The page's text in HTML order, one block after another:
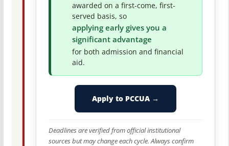
awarded on a first-come, first-
served basis, so
applying early gives you a
significant advantage
for both admission and financial
aid.
Apply to PCCUA →
Deadlines are verified from official institutional
sources but may change each cycle. Always confirm